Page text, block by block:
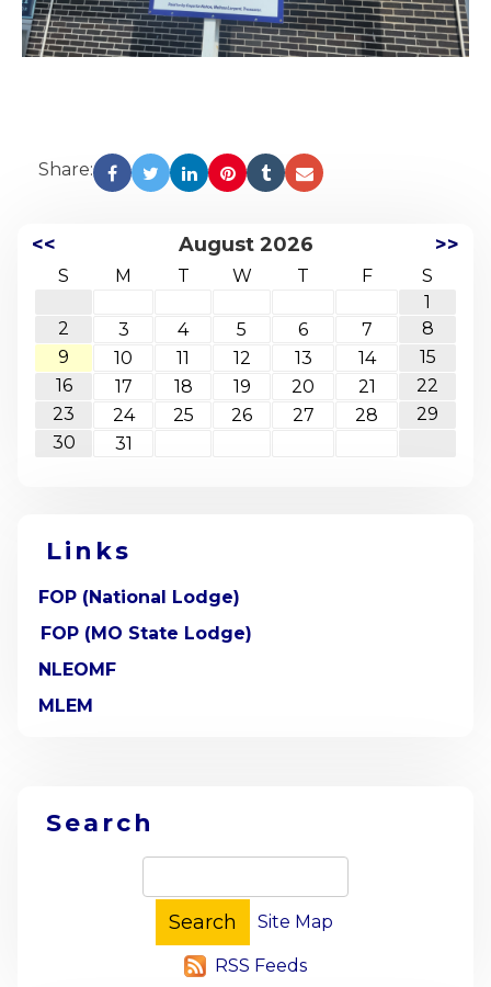
Share:
<< August 2026 >>
S M T W T F
S
1
2
3 4 5 6 7
8
9
10 11 12 13 14
15
16
17 18 19 20 21
22
23
24 25 26 27 28
29
30
31
Links
FOP (National Lodge)
FOP (MO State Lodge)
NLEOMF
MLEM
Search
Site Map
RSS Feeds